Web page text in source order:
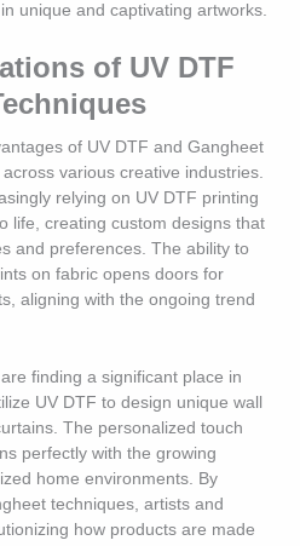
unique and captivating artworks.
of UV DTF
of UV DTF and Gangheet
various creative industries.
relying on UV DTF printing
life, creating custom designs that
and preferences. The ability to
on fabric opens doors for
aligning with the ongoing trend
finding a significant place in
UV DTF to design unique wall
The personalized touch
perfectly with the growing
home environments. By
techniques, artists and
how products are made